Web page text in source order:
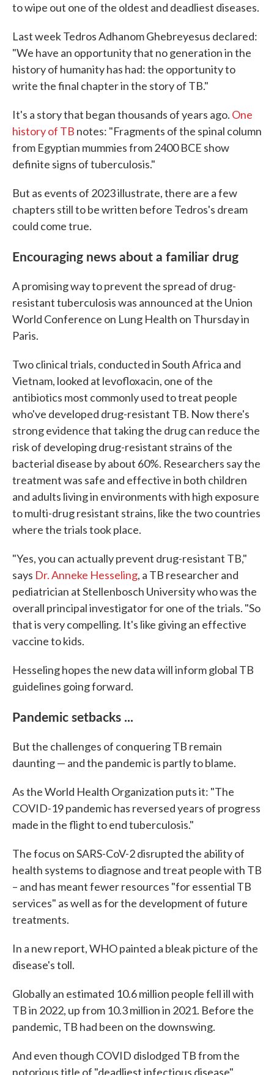
to wipe out one of the oldest and deadliest diseases.
Last week Tedros Adhanom Ghebreyesus declared:
"We have an opportunity that no generation in the
history of humanity has had: the opportunity to
write the final chapter in the story of TB."
It's a story that began thousands of years ago. One
history of TB notes: "Fragments of the spinal column
from Egyptian mummies from 2400 BCE show
definite signs of tuberculosis."
But as events of 2023 illustrate, there are a few
chapters still to be written before Tedros's dream
could come true.
Encouraging news about a familiar drug
A promising way to prevent the spread of drug-
resistant tuberculosis was announced at the Union
World Conference on Lung Health on Thursday in
Paris.
Two clinical trials, conducted in South Africa and
Vietnam, looked at levofloxacin, one of the
antibiotics most commonly used to treat people
who've developed drug-resistant TB. Now there's
strong evidence that taking the drug can reduce the
risk of developing drug-resistant strains of the
bacterial disease by about 60%. Researchers say the
treatment was safe and effective in both children
and adults living in environments with high exposure
to multi-drug resistant strains, like the two countries
where the trials took place.
"Yes, you can actually prevent drug-resistant TB,"
says Dr. Anneke Hesseling, a TB researcher and
pediatrician at Stellenbosch University who was the
overall principal investigator for one of the trials. "So
that is very compelling. It's like giving an effective
vaccine to kids.
Hesseling hopes the new data will inform global TB
guidelines going forward.
Pandemic setbacks ...
But the challenges of conquering TB remain
daunting — and the pandemic is partly to blame.
As the World Health Organization puts it: "The
COVID-19 pandemic has reversed years of progress
made in the flight to end tuberculosis."
The focus on SARS-CoV-2 disrupted the ability of
health systems to diagnose and treat people with TB
– and has meant fewer resources "for essential TB
services" as well as for the development of future
treatments.
In a new report, WHO painted a bleak picture of the
disease's toll.
Globally an estimated 10.6 million people fell ill with
TB in 2022, up from 10.3 million in 2021. Before the
pandemic, TB had been on the downswing.
And even though COVID dislodged TB from the
notorious title of "deadliest infectious disease"